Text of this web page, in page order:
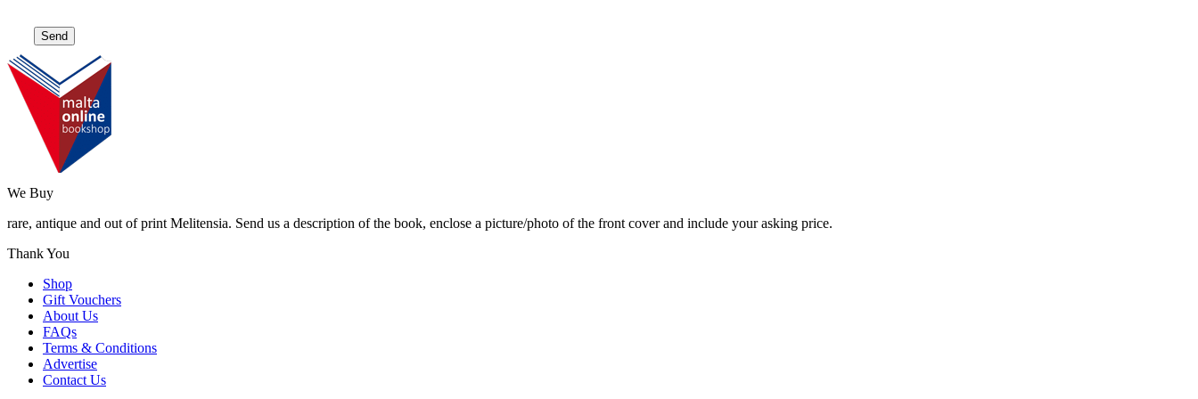
We Buy
rare, antique and out of print Melitensia. Send us a description of the book, enclose a picture/photo of the front cover and include your asking price.
Thank You
Shop
Gift Vouchers
About Us
FAQs
Terms & Conditions
Advertise
Contact Us